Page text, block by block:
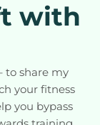
with
to share my
your fitness
you bypass